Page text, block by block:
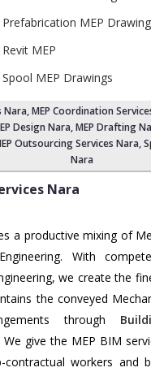
MEP
MEP
MEP Drawings
Nara,MEP Coordination
Design Nara, MEP Drafting
Outsourcing Services Nara,
Nara
Nara
a productive mixing of
With
we create the
the conveyed
through
We give the MEP BIM
contractual workers and